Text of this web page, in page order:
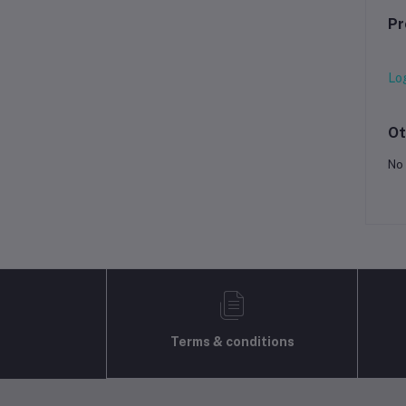
Terms & conditions